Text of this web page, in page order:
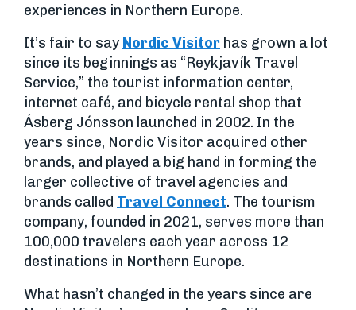
experiences in Northern Europe.
It’s fair to say Nordic Visitor has grown a lot
since its beginnings as “Reykjavík Travel
Service,” the tourist information center,
internet café, and bicycle rental shop that
Ásberg Jónsson launched in 2002. In the
years since, Nordic Visitor acquired other
brands, and played a big hand in forming the
larger collective of travel agencies and
brands called Travel Connect. The tourism
company, founded in 2021, serves more than
100,000 travelers each year across 12
destinations in Northern Europe.
What hasn’t changed in the years since are